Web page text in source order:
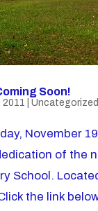
Soon!
2011 Uncategorized
November
of the
School.
the link